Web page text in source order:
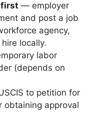
first — employer
and post a job
agency,
locally.
labor
(depends on
to petition for
obtaining approval